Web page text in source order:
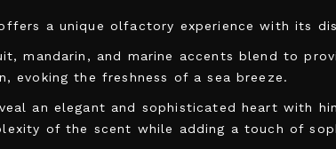
a unique olfactory experience with its
mandarin, and marine accents blend to
evoking the freshness of a sea breeze.
an elegant and sophisticated heart with
of the scent while adding a touch of